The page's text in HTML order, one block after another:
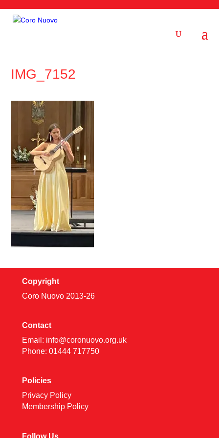
IMG_7152
Copyright
Coro Nuovo 2013-26
Contact
Email: info@coronuovo.org.uk
Phone: 01444 717750
Policies
Privacy Policy
Membership Policy
Follow Us